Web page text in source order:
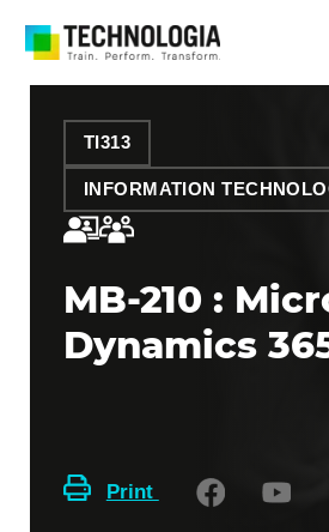
TI313
INFORMATION
MB-210 :
Dynamics
Print